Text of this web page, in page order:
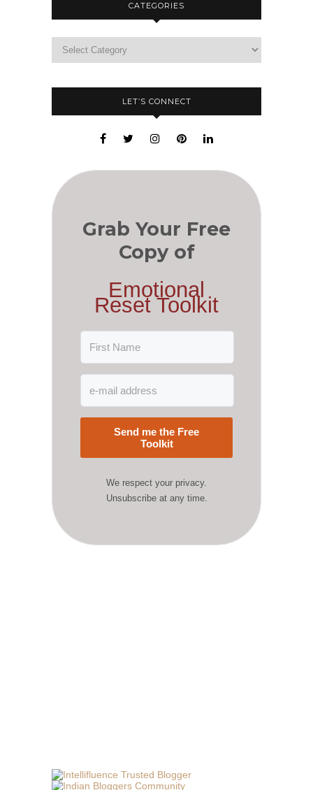
CATEGORIES
LET’S CONNECT
Grab Your Free
Copy of
Emotional
Reset Toolkit
Send me the Free
Toolkit
We respect your privacy.
Unsubscribe at any time.